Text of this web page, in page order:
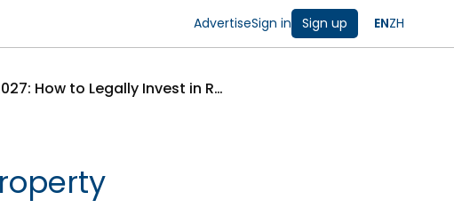
AdvertiseSign in Sign up ENZH
Canada Extends Ban on Foreign Property Purchases to 2027: How to Legally Invest in Real Estate